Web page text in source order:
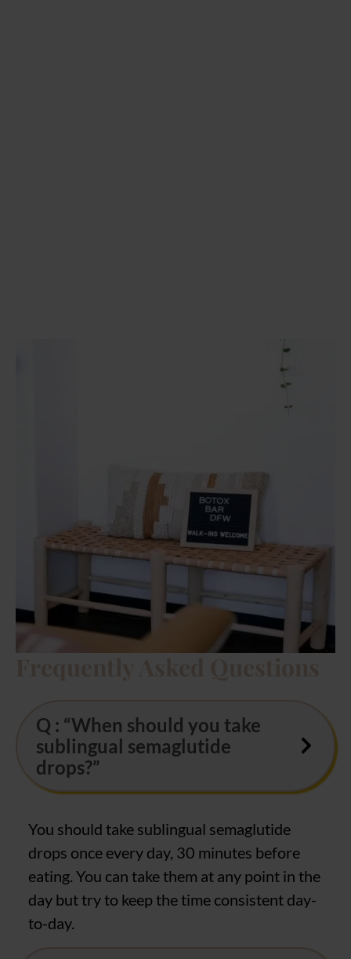
Q : “When should you take
sublingual semaglutide
drops?”
You should take sublingual semaglutide
drops once every day, 30 minutes before
eating. You can take them at any point in the
day but try to keep the time consistent day-
to-day.